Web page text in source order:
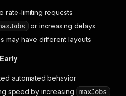
rate-limiting requests
or increasing delays
may have different layouts
automated behavior
speed by increasing
maxJobs